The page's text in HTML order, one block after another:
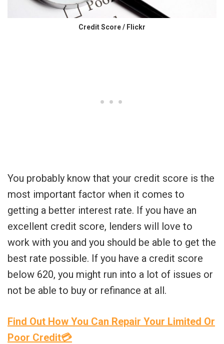
Credit Score / Flickr
You probably know that your credit score is the
most important factor when it comes to
getting a better interest rate. If you have an
excellent credit score, lenders will love to
work with you and you should be able to get the
best rate possible. If you have a credit score
below 620, you might run into a lot of issues or
not be able to buy or refinance at all.
Find Out How You Can Repair Your Limited Or
Poor Credit💳